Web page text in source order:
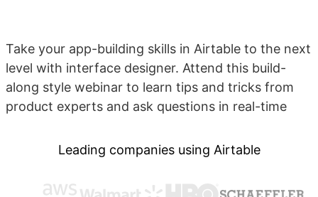
Take your app-building skills in Airtable to the next
level with interface designer. Attend this build-
along style webinar to learn tips and tricks from
product experts and ask questions in real-time
Leading companies using Airtable